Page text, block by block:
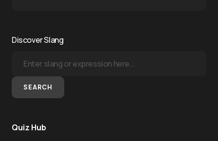
Discover Slang
SEARCH
Quiz Hub